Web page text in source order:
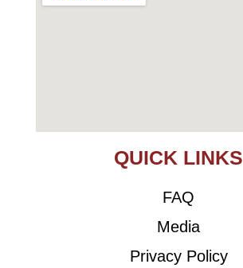
QUICK LINKS
FAQ
Media
Privacy Policy